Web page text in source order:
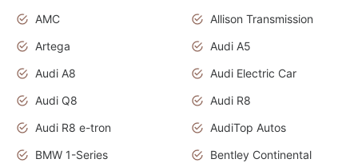
AMC
Allison Transmission
Artega
Audi A5
Audi A8
Audi Electric Car
Audi Q8
Audi R8
Audi R8 e-tron
AudiTop Autos
BMW 1-Series
Bentley Continental